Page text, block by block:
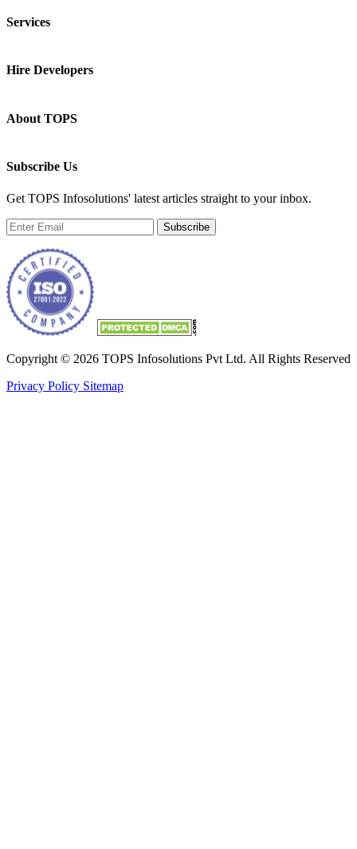
Services
Hire Developers
About TOPS
Subscribe Us
Get TOPS Infosolutions' latest articles straight to your inbox.
Subscribe
Copyright © 2026 TOPS Infosolutions Pvt Ltd. All Rights Reserved
Privacy Policy Sitemap